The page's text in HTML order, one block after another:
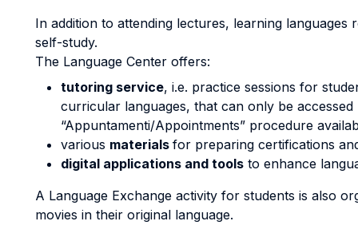
In addition to attending lectures, learning languages
self-study.
The Language Center offers:
tutoring service, i.e. practice sessions for
curricular languages, that can only be
“Appuntamenti/Appointments” procedure
various materials for preparing certifications
digital applications and tools to enhance
A Language Exchange activity for students is also
movies in their original language.